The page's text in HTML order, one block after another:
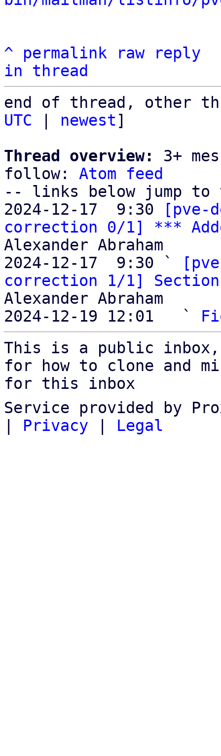
^ permalink raw
reply
in thread
end of thread, other
UTC
newest]
Thread overview:
3+
follow: Atom feed
-- links below jump to
2024-12-17  9:30
[pve-
correction 0/1] ***
Alexander Abraham
2024-12-17  9:30 `
correction 1/1] Section
Alexander Abraham
2024-12-19 12:01   `
This is a public
for how to clone and
for this inbox
Service provided by
Privacy Legal